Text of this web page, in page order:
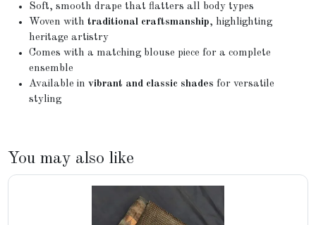
Soft, smooth drape that flatters all body types
Woven withtraditional craftsmanship, highlighting
heritage artistry
Comes with a matching blouse piece for a complete
ensemble
Available invibrant and classic shades for versatile
styling
You may also like